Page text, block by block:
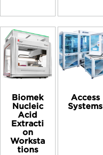
Biomek
Nucleic
Acid
Extracti
on
Worksta
tions
Access
Systems